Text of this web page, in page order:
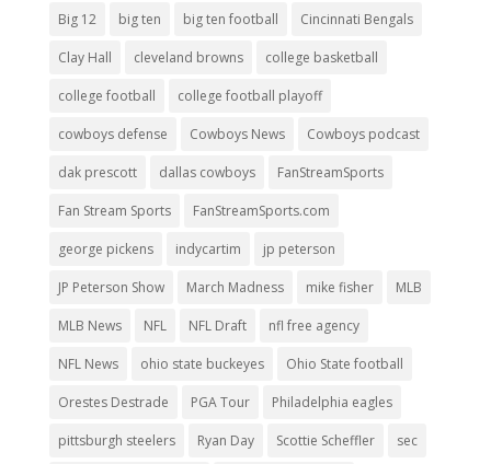
Big 12 big ten big ten football Cincinnati Bengals
Clay Hall cleveland browns college basketball
college football college football playoff
cowboys defense Cowboys News Cowboys podcast
dak prescott dallas cowboys FanStreamSports
Fan Stream Sports FanStreamSports.com
george pickens indycartim jp peterson
JP Peterson Show March Madness mike fisher MLB
MLB News NFL NFL Draft nfl free agency
NFL News ohio state buckeyes Ohio State football
Orestes Destrade PGA Tour Philadelphia eagles
pittsburgh steelers Ryan Day Scottie Scheffler sec